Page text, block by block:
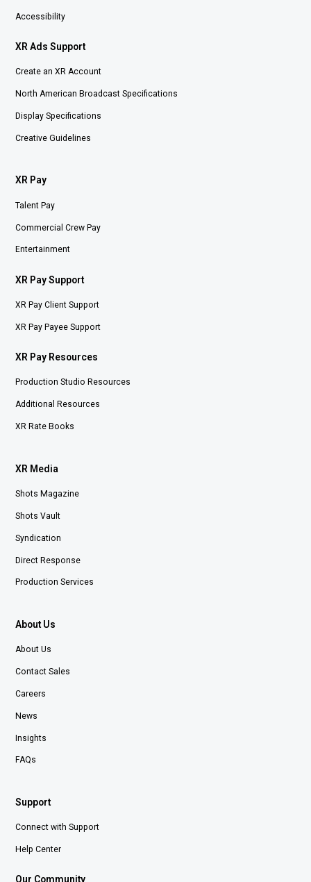
Accessibility
XR Ads Support
Create an XR Account
North American Broadcast Specifications
Display Specifications
Creative Guidelines
XR Pay
Talent Pay
Commercial Crew Pay
Entertainment
XR Pay Support
XR Pay Client Support
XR Pay Payee Support
XR Pay Resources
Production Studio Resources
Additional Resources
XR Rate Books
XR Media
Shots Magazine
Shots Vault
Syndication
Direct Response
Production Services
About Us
About Us
Contact Sales
Careers
News
Insights
FAQs
Support
Connect with Support
Help Center
Our Community